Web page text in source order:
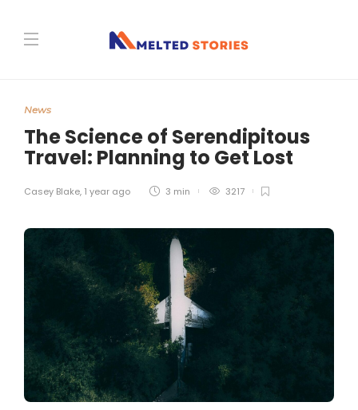
News
The Science of Serendipitous
Travel: Planning to Get Lost
Casey Blake, 1 year ago 3 min 3217